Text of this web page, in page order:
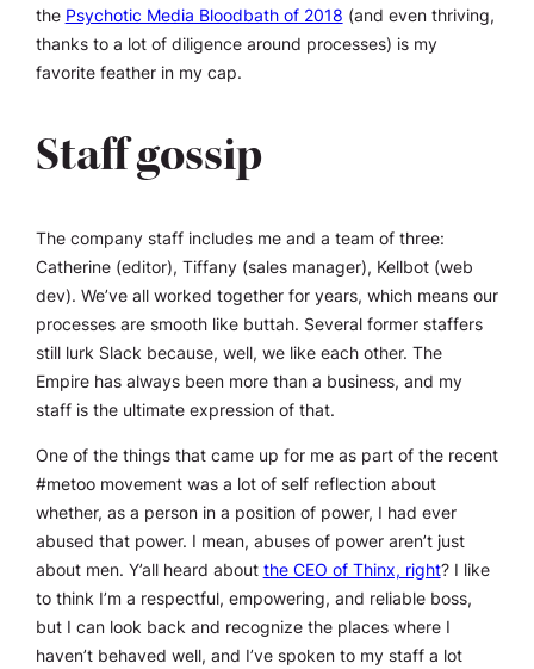
the Psychotic Media Bloodbath of 2018 (and even thriving,
thanks to a lot of diligence around processes) is my
favorite feather in my cap.
Staff gossip
The company staff includes me and a team of three:
Catherine (editor), Tiffany (sales manager), Kellbot (web
dev). We’ve all worked together for years, which means our
processes are smooth like buttah. Several former staffers
still lurk Slack because, well, we like each other. The
Empire has always been more than a business, and my
staff is the ultimate expression of that.
One of the things that came up for me as part of the recent
#metoo movement was a lot of self reflection about
whether, as a person in a position of power, I had ever
abused that power. I mean, abuses of power aren’t just
about men. Y’all heard aboutthe CEO of Thinx, right? I like
to think I’m a respectful, empowering, and reliable boss,
but I can look back and recognize the places where I
haven’t behaved well, and I’ve spoken to my staff a lot